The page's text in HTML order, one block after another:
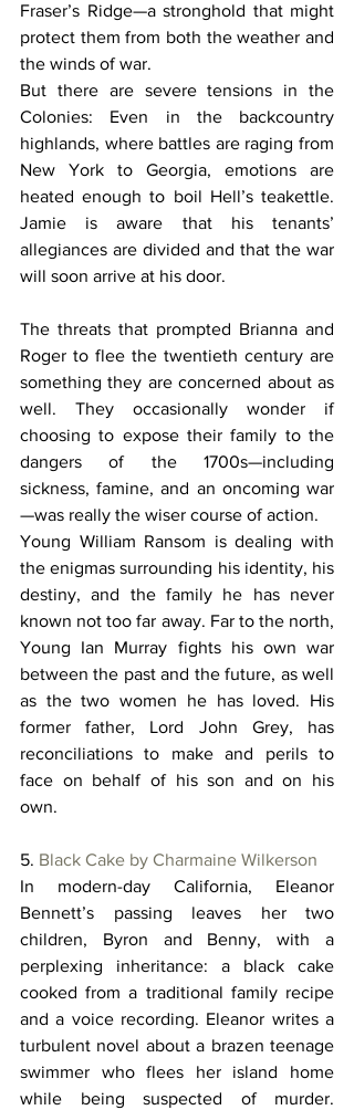
Fraser’s Ridge—a stronghold that might
protect them from both the weather and
the winds of war.
But there are severe tensions in the
Colonies: Even in the backcountry
highlands, where battles are raging from
New York to Georgia, emotions are
heated enough to boil Hell’s teakettle.
Jamie is aware that his tenants’
allegiances are divided and that the war
will soon arrive at his door.
The threats that prompted Brianna and
Roger to flee the twentieth century are
something they are concerned about as
well. They occasionally wonder if
choosing to expose their family to the
dangers of the 1700s—including
sickness, famine, and an oncoming war
—was really the wiser course of action.
Young William Ransom is dealing with
the enigmas surrounding his identity, his
destiny, and the family he has never
known not too far away. Far to the north,
Young Ian Murray fights his own war
between the past and the future, as well
as the two women he has loved. His
former father, Lord John Grey, has
reconciliations to make and perils to
face on behalf of his son and on his
own.
5. Black Cake by Charmaine Wilkerson
In modern-day California, Eleanor
Bennett’s passing leaves her two
children, Byron and Benny, with a
perplexing inheritance: a black cake
cooked from a traditional family recipe
and a voice recording. Eleanor writes a
turbulent novel about a brazen teenage
swimmer who flees her island home
while being suspected of murder.